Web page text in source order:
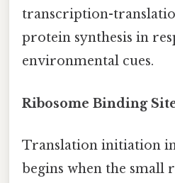
transcription-
protein synthesis in
environmental cues.
Ribosome Binding
Translation initiation
begins when the small